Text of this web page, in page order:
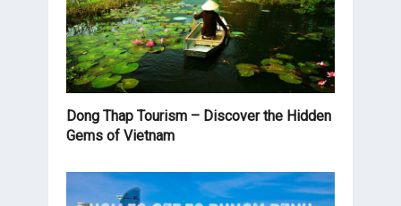
Dong Thap Tourism – Discover the Hidden
Gems of Vietnam